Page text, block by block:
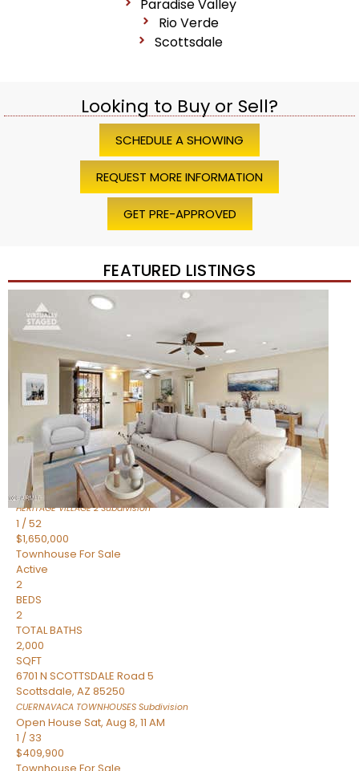
Paradise Valley
Rio Verde
Scottsdale
Looking to Buy or Sell?
SCHEDULE A SHOWING
REQUEST MORE INFORMATION
GET PRE-APPROVED
FEATURED LISTINGS
Price Change – 4 weeks ago
/45
$1,200,000
TownhouseFor Sale
Active
BEDS
TOTAL BATHS
1,720
SQFT
7943 N VIA AZUL —
Scottsdale,AZ85258
HERITAGE VILLAGE 2Subdivision
1 /52
$1,650,000
Townhouse For Sale
Active
2
BEDS
2
TOTAL BATHS
2,000
SQFT
6701 N SCOTTSDALE Road 5
Scottsdale, AZ 85250
CUERNAVACA TOWNHOUSES Subdivision
Open House Sat, Aug 8, 11 AM
1 / 33
$409,900